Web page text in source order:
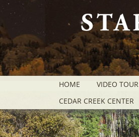
HOME VIDEO TOUR
CEDAR CREEK CENTER